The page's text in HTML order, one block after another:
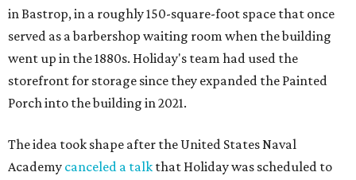
in Bastrop, in a roughly 150-square-foot space that once
served as a barbershop waiting room when the building
went up in the 1880s. Holiday's team had used the
storefront for storage since they expanded the Painted
Porch into the building in 2021.
The idea took shape after the United States Naval
Academy canceled a talk that Holiday was scheduled to